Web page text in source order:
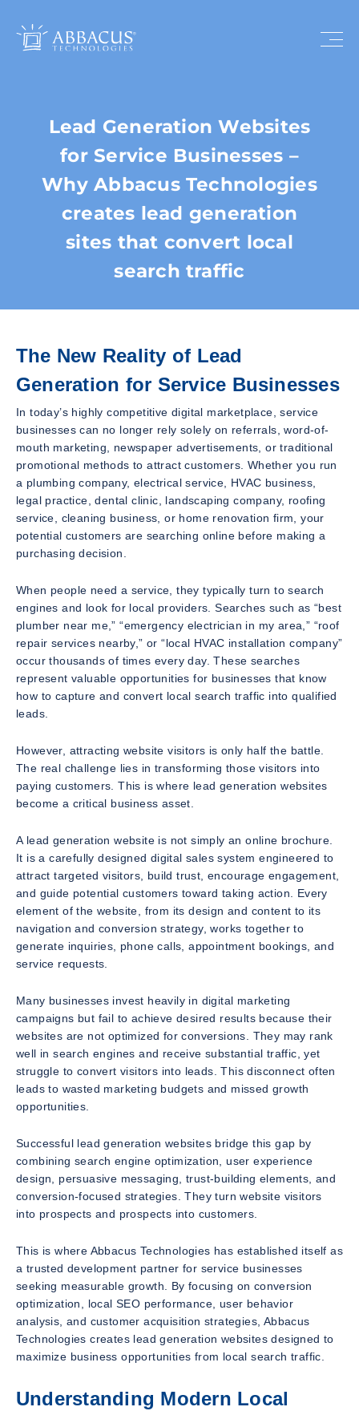
Lead Generation Websites
for Service Businesses –
Why Abbacus Technologies
creates lead generation
sites that convert local
search traffic
The New Reality of Lead
Generation for Service Businesses
In today’s highly competitive digital marketplace, service
businesses can no longer rely solely on referrals, word-of-
mouth marketing, newspaper advertisements, or traditional
promotional methods to attract customers. Whether you run
a plumbing company, electrical service, HVAC business,
legal practice, dental clinic, landscaping company, roofing
service, cleaning business, or home renovation firm, your
potential customers are searching online before making a
purchasing decision.
When people need a service, they typically turn to search
engines and look for local providers. Searches such as “best
plumber near me,” “emergency electrician in my area,” “roof
repair services nearby,” or “local HVAC installation company”
occur thousands of times every day. These searches
represent valuable opportunities for businesses that know
how to capture and convert local search traffic into qualified
leads.
However, attracting website visitors is only half the battle.
The real challenge lies in transforming those visitors into
paying customers. This is where lead generation websites
become a critical business asset.
A lead generation website is not simply an online brochure.
It is a carefully designed digital sales system engineered to
attract targeted visitors, build trust, encourage engagement,
and guide potential customers toward taking action. Every
element of the website, from its design and content to its
navigation and conversion strategy, works together to
generate inquiries, phone calls, appointment bookings, and
service requests.
Many businesses invest heavily in digital marketing
campaigns but fail to achieve desired results because their
websites are not optimized for conversions. They may rank
well in search engines and receive substantial traffic, yet
struggle to convert visitors into leads. This disconnect often
leads to wasted marketing budgets and missed growth
opportunities.
Successful lead generation websites bridge this gap by
combining search engine optimization, user experience
design, persuasive messaging, trust-building elements, and
conversion-focused strategies. They turn website visitors
into prospects and prospects into customers.
This is where Abbacus Technologies has established itself as
a trusted development partner for service businesses
seeking measurable growth. By focusing on conversion
optimization, local SEO performance, user behavior
analysis, and customer acquisition strategies, Abbacus
Technologies creates lead generation websites designed to
maximize business opportunities from local search traffic.
Understanding Modern Local